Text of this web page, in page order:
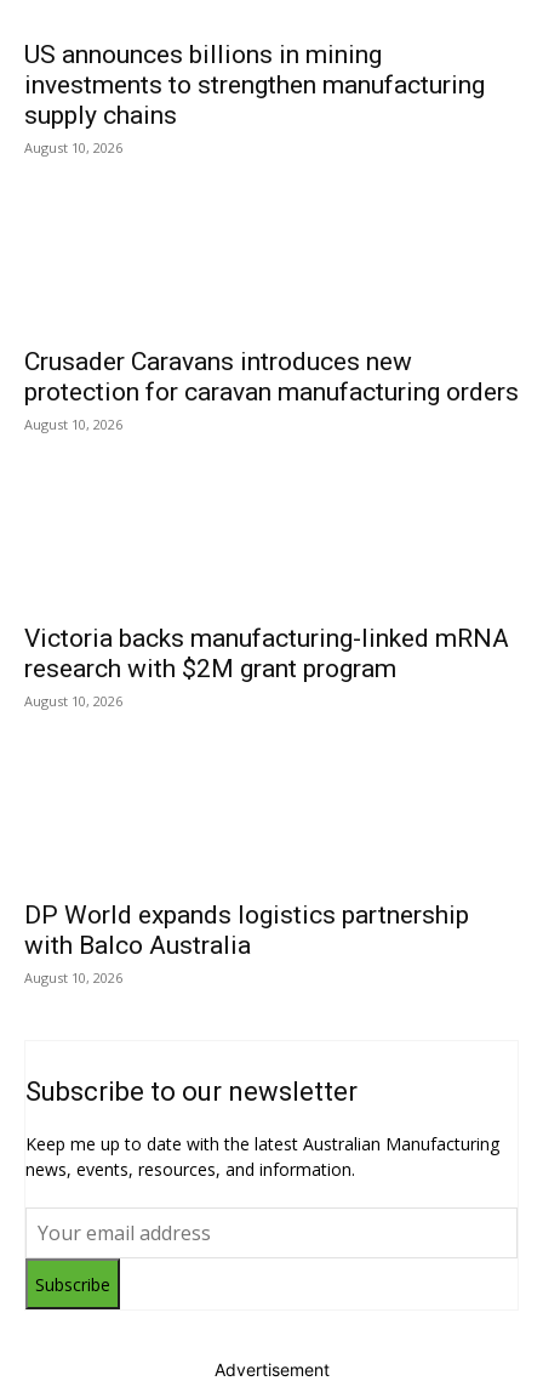
US announces billions in mining
investments to strengthen manufacturing
supply chains
August 10, 2026
Crusader Caravans introduces new
protection for caravan manufacturing orders
August 10, 2026
Victoria backs manufacturing-linked mRNA
research with $2M grant program
August 10, 2026
DP World expands logistics partnership
with Balco Australia
August 10, 2026
Subscribe to our newsletter
Keep me up to date with the latest Australian Manufacturing
news, events, resources, and information.
Subscribe
Advertisement